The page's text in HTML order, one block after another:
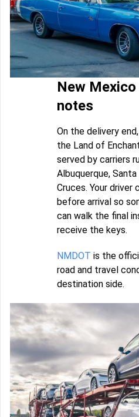
New
notes
On the delivery
the Land of
served by carriers
Albuquerque, Santa
Cruces. Your driver
before arrival so
can walk the final
receive the keys.
NMDOT is the
road and travel
destination side.